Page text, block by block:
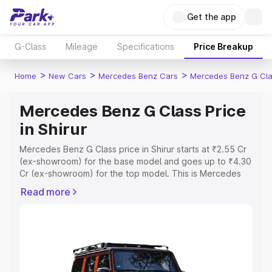
Get the app
G-Class Mileage Specifications Price Breakup
Home > New Cars > Mercedes Benz Cars > Mercedes Benz G
Mercedes Benz G Class Price
in Shirur
Mercedes Benz G Class price in Shirur starts at ₹2.55 Cr
(ex-showroom) for the base model and goes up to ₹4.30
Cr (ex-showroom) for the top model. This is Mercedes
or Registration Cost, Insurance Cost. Explore the
Explore Cars by Price Range
Read more